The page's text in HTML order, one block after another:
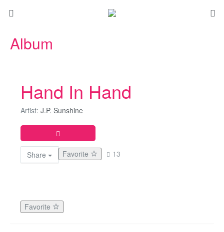
Album
Hand In Hand
Artist: J.P. Sunshine
Share Favorite 13
Favorite